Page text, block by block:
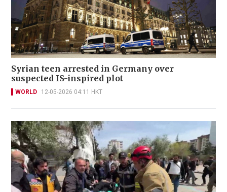
Syrian teen arrested in Germany over
suspected IS-inspired plot
WORLD 12-05-2026 04:11 HKT